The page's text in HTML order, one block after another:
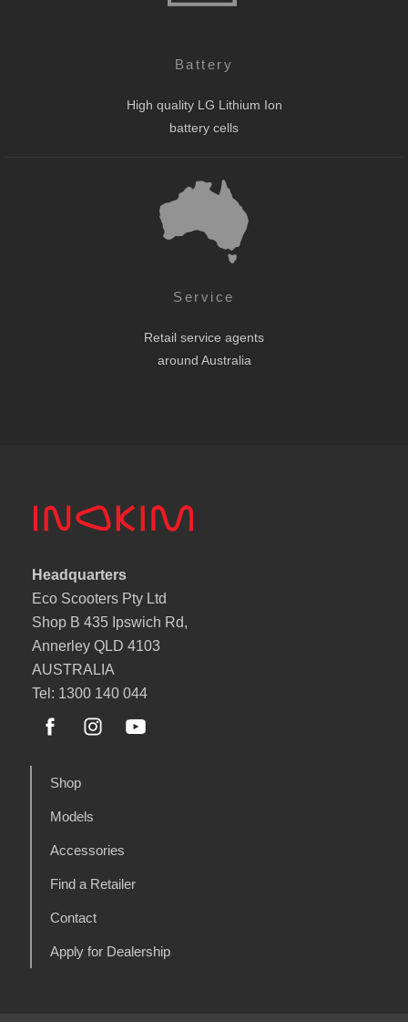
Battery
High quality LG Lithium Ion
battery cells
Service
Retail service agents
around Australia
Headquarters
Eco Scooters Pty Ltd
Shop B 435 Ipswich Rd,
Annerley QLD 4103
AUSTRALIA
Tel: 1300 140 044
Shop
Models
Accessories
Find a Retailer
Contact
Apply for Dealership